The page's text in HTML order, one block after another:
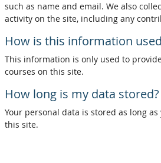
such as name and email. We also
activity on the site, including any
How is this information
This information is only used to
courses on this site.
How long is my data stored?
Your personal data is stored as long
this site.